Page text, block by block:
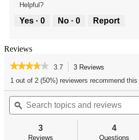
Helpful?
Yes · 0 No · 0 Report
Reviews
★★★★★
★★★★★
out
of
stars.
reviews
3.7 3 Reviews
navigate
to
reviews.
1 out of 2 (50%) reviewers recommend
Search
topics
and
ϙ
3
Reviews
4
Questions